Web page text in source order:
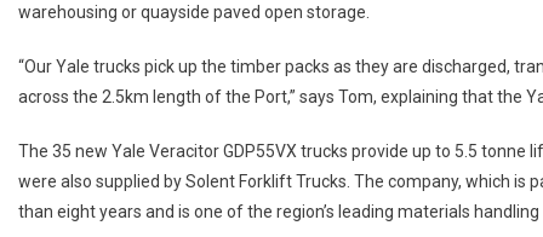
warehousing or quayside paved open storage.
“Our Yale trucks pick up the timber packs as they are discharged,
across the 2.5km length of the Port,” says Tom, explaining that the
The 35 new Yale Veracitor GDP55VX trucks provide up to 5.5
were also supplied by Solent Forklift Trucks. The company, which
than eight years and is one of the region’s leading materials